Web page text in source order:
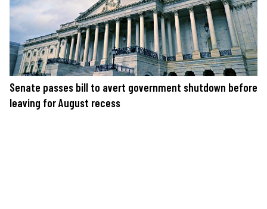
Senate passes bill to avert government shutdown before
leaving for August recess